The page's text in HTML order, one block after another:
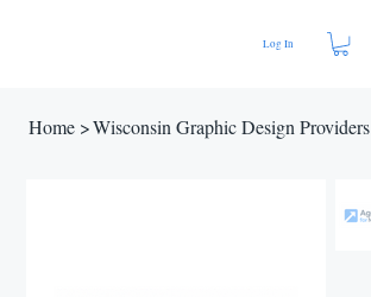
Log In
Home >Wisconsin Graphic Design Providers